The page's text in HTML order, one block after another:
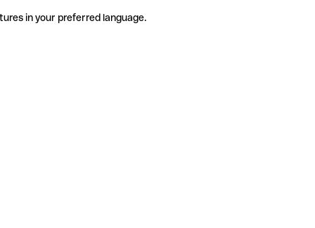
in your preferred language.